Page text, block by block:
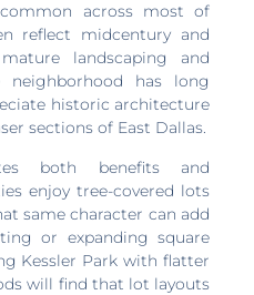
across most of
reflect midcentury and
landscaping and
neighborhood has long
historic architecture
sections of East Dallas.
both benefits and
enjoy tree-covered lots
same character can add
or expanding square
Kessler Park with flatter
will find that lot layouts